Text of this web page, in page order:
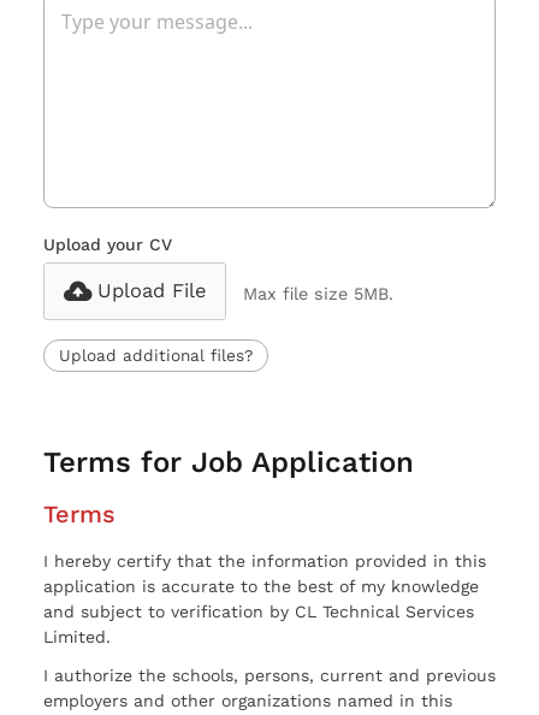
Upload your CV
Upload File Max file size 5MB.
Upload additional files?
Terms for Job Application
Terms
I hereby certify that the information provided in this
application is accurate to the best of my knowledge
and subject to verification by CL Technical Services
Limited.
I authorize the schools, persons, current and previous
employers and other organizations named in this